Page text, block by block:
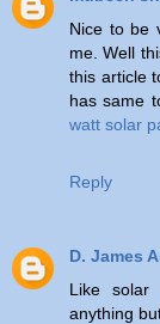
Nice to be
me. Well
this article
has same
watt solar
Reply
D. James
Like solar
anything